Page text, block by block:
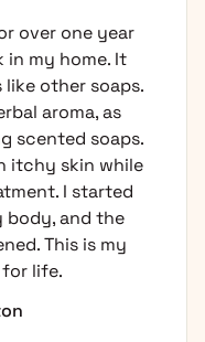
over one year
in my home. It
other soaps.
aroma, as
scented soaps.
itchy skin while
I started
body, and the
This is my
life.